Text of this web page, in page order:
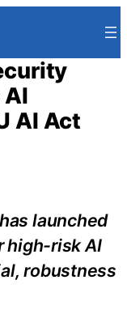
AI Act
launched
high-risk AI
robustness